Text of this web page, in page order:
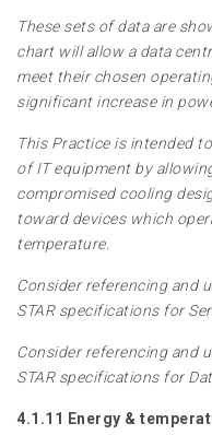
These sets of data are
chart will allow a data
meet their chosen
significant increase in
This Practice is intended
of IT equipment by
compromised cooling
toward devices which
temperature.
Consider referencing and
STAR specifications for
Consider referencing and
STAR specifications for
4.1.11 Energy &